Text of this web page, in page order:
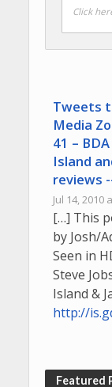
Click
Tweets
Media
41 –
Island
reviews
Jul 14, 2010
[…] This
by Josh/
Seen in
Steve
Island &
http://
Featured